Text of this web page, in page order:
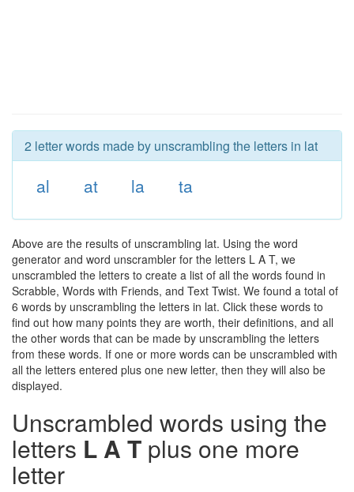
2 letter words made by unscrambling the letters in lat
al at la ta
Above are the results of unscrambling lat. Using the word
generator and word unscrambler for the letters L A T, we
unscrambled the letters to create a list of all the words found in
Scrabble, Words with Friends, and Text Twist. We found a total of
6 words by unscrambling the letters in lat. Click these words to
find out how many points they are worth, their definitions, and all
the other words that can be made by unscrambling the letters
from these words. If one or more words can be unscrambled with
all the letters entered plus one new letter, then they will also be
displayed.
Unscrambled words using the
letters L A T plus one more
letter